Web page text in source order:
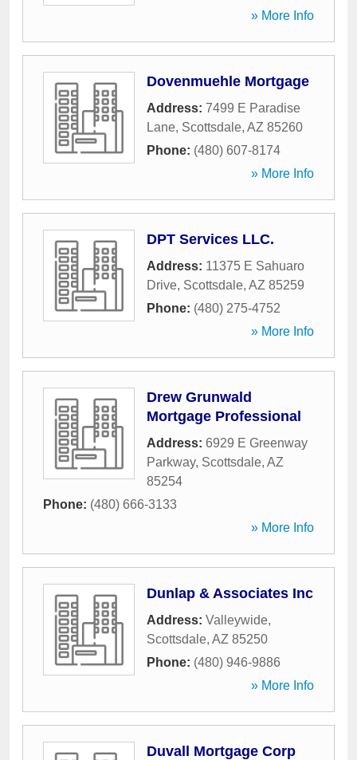
» More Info
Dovenmuehle Mortgage
Address: 7499 E Paradise
Lane, Scottsdale, AZ 85260
Phone: (480) 607-8174
» More Info
DPT Services LLC.
Address: 11375 E Sahuaro
Drive, Scottsdale, AZ 85259
Phone: (480) 275-4752
» More Info
Drew Grunwald
Mortgage Professional
Address: 6929 E Greenway
Parkway, Scottsdale, AZ
85254
Phone: (480) 666-3133
» More Info
Dunlap & Associates Inc
Address: Valleywide,
Scottsdale, AZ 85250
Phone: (480) 946-9886
» More Info
Duvall Mortgage Corp